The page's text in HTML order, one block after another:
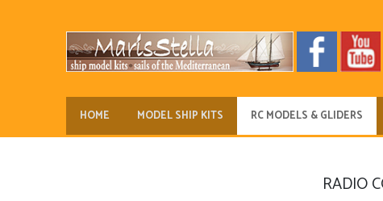
HOME MODEL SHIP KITS RC MODELS & GLIDERS
RADIO